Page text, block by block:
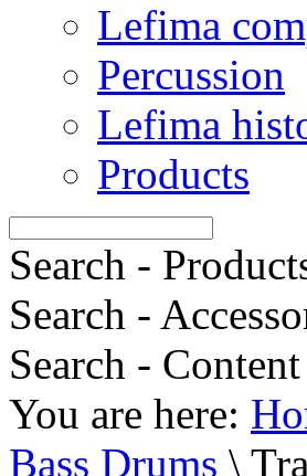
Lefima
Percussion
Lefima
Products
Search -
Search -
Search - Content
You are here:
Bass Drums \